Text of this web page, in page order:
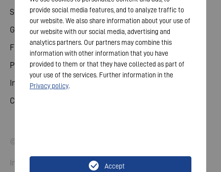
Share
General meeting
Financial calendar
Publications
Investor contact
Corporate governance
© 2026 VARTA AG. All rights reserved.
Imprint
provide social media features, and to analyze traffic to
our website. We also share information about your use of
our website with our social media, advertising and
analytics partners. Our partners may combine this
information with other information that you have
provided to them or that they have collected as part of
your use of the services. Further information in the
Privacy policy.
Accept